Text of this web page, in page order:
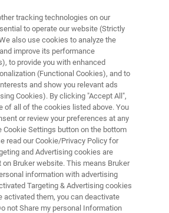
FOR ADVANCED NMR (NAN) ORDERS TWO GHZ
Network for
Orders Two 1.1
to Advance
and Dynamics
tracking technologies on our
to operate our website (Strictly
also use cookies to analyze the
improve its performance
to provide you with enhanced
(Functional Cookies), and to
and show you relevant ads
Cookies). By clicking "Accept All",
of all of the cookies listed above. You
or review your preferences at any
Cookie Settings button on the bottom
read our Cookie/Privacy Policy for
and Advertising cookies are
Bruker website. This means Bruker
information with advertising
Targeting & Advertising cookies
activated them, you can deactivate
not Share my personal Information